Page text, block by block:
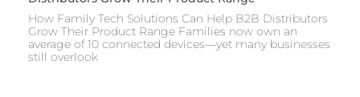
How Family Tech Solutions Can Help B2B Distributors
Grow Their Product Range Families now own an
average of 10 connected devices—yet many businesses
still overlook